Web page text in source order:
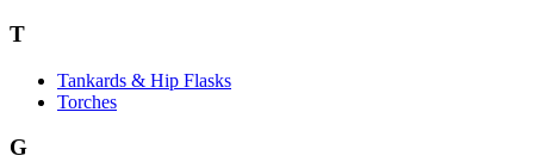
T
Tankards & Hip Flasks
Torches
G